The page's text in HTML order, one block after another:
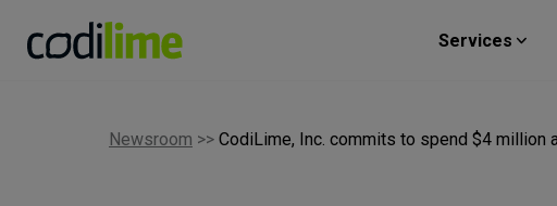
Services
Newsroom >> CodiLime, Inc. commits to spend $4 million